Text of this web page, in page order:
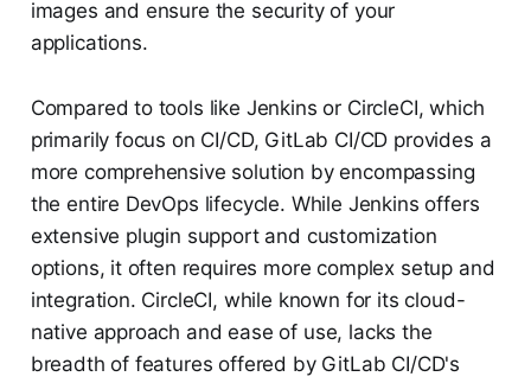
images and ensure the security of your
applications.
Compared to tools like Jenkins or CircleCI, which
primarily focus on CI/CD, GitLab CI/CD provides a
more comprehensive solution by encompassing
the entire DevOps lifecycle. While Jenkins offers
extensive plugin support and customization
options, it often requires more complex setup and
integration. CircleCI, while known for its cloud-
native approach and ease of use, lacks the
breadth of features offered by GitLab CI/CD's